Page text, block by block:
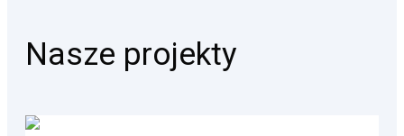
Nasze projekty